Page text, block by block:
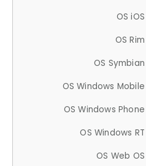
OS iOS
OS Rim
OS Symbian
OS Windows Mobile
OS Windows Phone
OS Windows RT
OS Web OS